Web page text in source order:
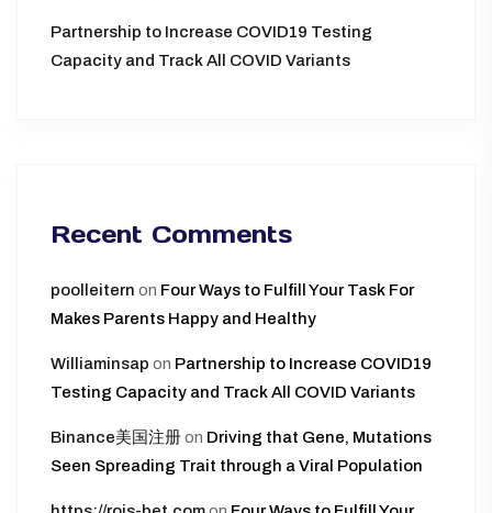
Partnership to Increase COVID19 Testing
Capacity and Track All COVID Variants
Recent Comments
poolleitern on Four Ways to Fulfill Your Task For
Makes Parents Happy and Healthy
Williaminsap on Partnership to Increase COVID19
Testing Capacity and Track All COVID Variants
Binance美国注册on Driving that Gene, Mutations
Seen Spreading Trait through a Viral Population